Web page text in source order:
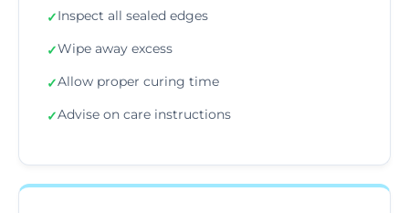
✓Inspect all sealed edges
✓Wipe away excess
✓Allow proper curing time
✓Advise on care instructions